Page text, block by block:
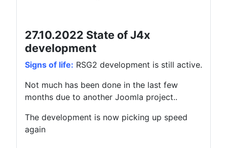
27.10.2022 State of J4x
development
Signs of life: RSG2 development is still active.
Not much has been done in the last few
months due to another Joomla project..
The development is now picking up speed
again